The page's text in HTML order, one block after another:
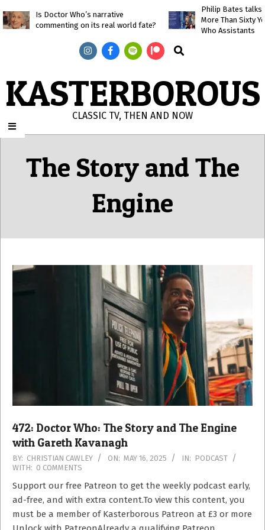
to
Is Doctor Who’s narrative
commenting on its real world fate?
Philip Bates talks
More Than Sixty
Who Assistants
Search
KASTERBOROUS
CLASSIC TV, THEN AND NOW
Primary
NavigationThe Story and The
Engine
472: Doctor Who: The Story and The Engine
with Gareth Kavanagh
2025-
05-
16
BY: CHRISTIAN CAWLEY ON: MAY 16, 2025 IN: PODCAST
WITH: 0 COMMENTS
Support our free Patreon to get the weekly podcast early,
ad-free, and with extra content.To view this content, you
must be a member of Kasterborous Patreon at £3 or more